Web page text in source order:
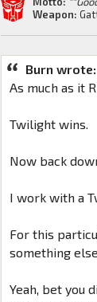
Weapon:
Burn wrote:
As much as it
Twilight wins.
Now back
I work with a
For this
something
Yeah, bet you